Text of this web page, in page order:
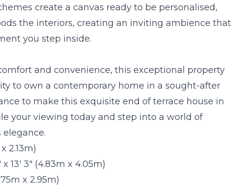
create a canvas ready to be personalised,
the interiors, creating an inviting ambience that
you step inside.
and convenience, this exceptional property
to own a contemporary home in a sought-after
to make this exquisite end of terrace house in
your viewing today and step into a world of
2.13m)
x 13' 3" (4.83m x 4.05m)
x 2.95m)